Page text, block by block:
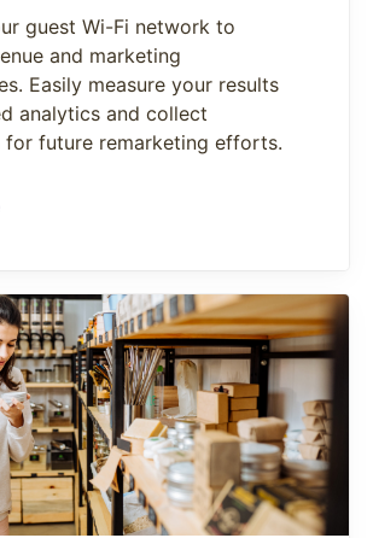
guest Wi-Fi network to
and marketing
Easily measure your results
analytics and collect
for future remarketing efforts.